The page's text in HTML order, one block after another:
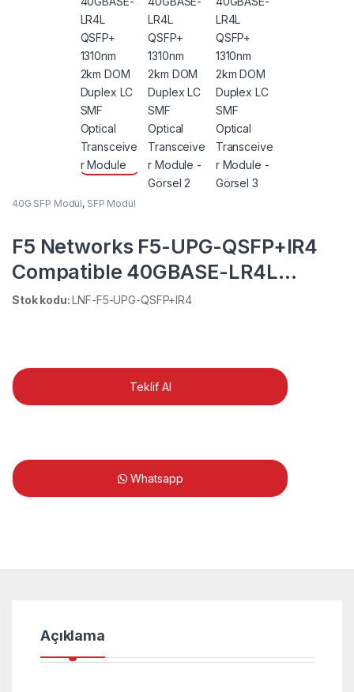
40G SFP Modül, SFP Modül
F5 Networks F5-UPG-QSFP+IR4
Compatible 40GBASE-LR4L
QSFP+ 1310nm 2km DOM Duplex
Stok kodu:LNF-F5-UPG-QSFP+IR4
Teklif Al
Whatsapp
Açıklama